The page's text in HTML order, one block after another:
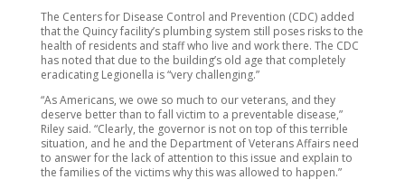
The Centers for Disease Control and Prevention (CDC) added
that the Quincy facility’s plumbing system still poses risks to the
health of residents and staff who live and work there. The CDC
has noted that due to the building’s old age that completely
eradicating Legionella is “very challenging.”
“As Americans, we owe so much to our veterans, and they
deserve better than to fall victim to a preventable disease,”
Riley said. “Clearly, the governor is not on top of this terrible
situation, and he and the Department of Veterans Affairs need
to answer for the lack of attention to this issue and explain to
the families of the victims why this was allowed to happen.”